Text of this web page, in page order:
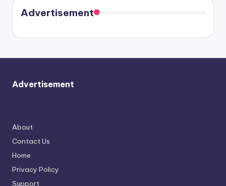
meet
again.
soon
Advertisement
Advertisement
About
Contact Us
Home
Privacy Policy
Support